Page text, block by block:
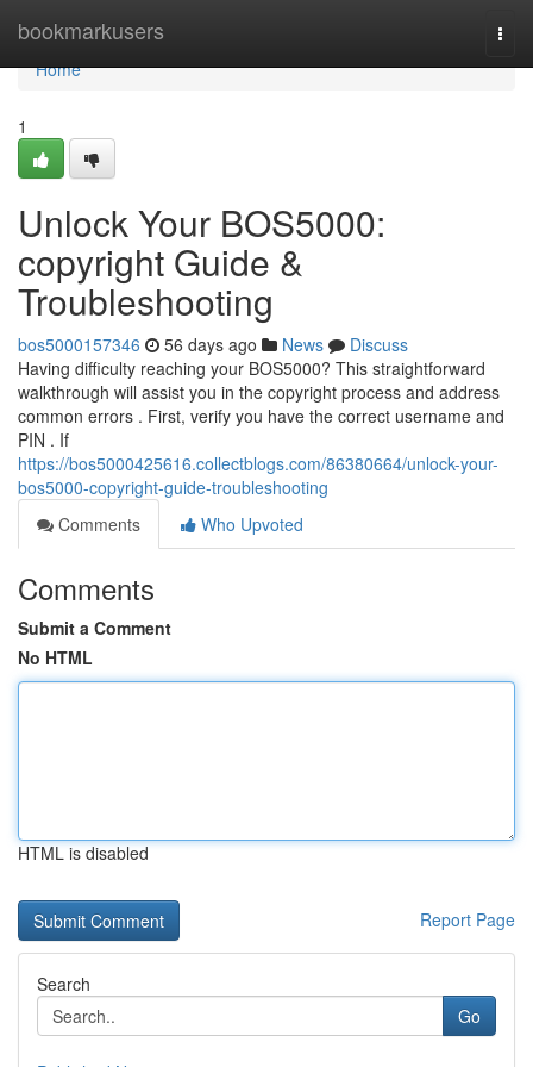
bookmarkusers
Home
Home
1
Unlock Your BOS5000:
copyright Guide &
Troubleshooting
bos5000157346 56 days ago News
Discuss
Having difficulty reaching your BOS5000? This straightforward
walkthrough will assist you in the copyright process and address
common errors . First, verify you have the correct username and
PIN . If
https://bos5000425616.collectblogs.com/86380664/unlock-your-
bos5000-copyright-guide-troubleshooting
Comments
Who Upvoted
Comments
Submit a Comment
No HTML
HTML is disabled
Report Page
Search
Go